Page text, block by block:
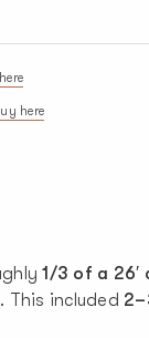
here
1/3 of a 26′
This included